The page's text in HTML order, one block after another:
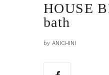
HOUSE
bath
by ANICHINI